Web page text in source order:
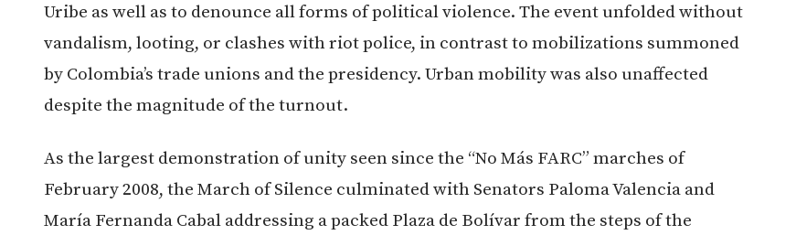
Uribe as well as to denounce all forms of political violence. The event unfolded without
vandalism, looting, or clashes with riot police, in contrast to mobilizations summoned
by Colombia’s trade unions and the presidency. Urban mobility was also unaffected
despite the magnitude of the turnout.
As the largest demonstration of unity seen since the “No Más FARC” marches of
February 2008, the March of Silence culminated with Senators Paloma Valencia and
María Fernanda Cabal addressing a packed Plaza de Bolívar from the steps of the